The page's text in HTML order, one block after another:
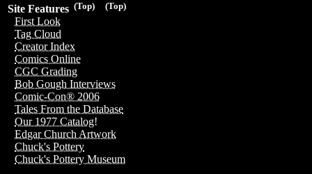
(Top)
(Top)
Site Features
First Look
Tag Cloud
Creator Index
Comics Online
CGC Grading
Bob Gough Interviews
Comic-Con® 2006
Tales From the Database
Our 1977 Catalog!
Edgar Church Artwork
Chuck's Pottery
Chuck's Pottery Museum